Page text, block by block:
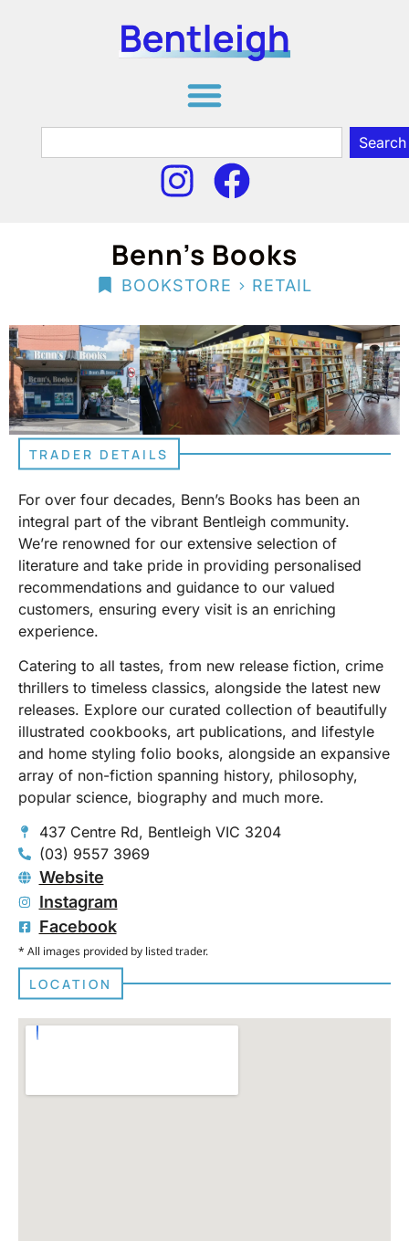
Search
Benn’s Books
BOOKSTORE > RETAIL
TRADER DETAILS
For over four decades, Benn’s Books has been an
integral part of the vibrant Bentleigh community.
We’re renowned for our extensive selection of
literature and take pride in providing personalised
recommendations and guidance to our valued
customers, ensuring every visit is an enriching
experience.
Catering to all tastes, from new release fiction, crime
thrillers to timeless classics, alongside the latest new
releases. Explore our curated collection of beautifully
illustrated cookbooks, art publications, and lifestyle
and home styling folio books, alongside an expansive
array of non-fiction spanning history, philosophy,
popular science, biography and much more.
437 Centre Rd, Bentleigh VIC 3204
(03) 9557 3969
Website
Instagram
Facebook
* All images provided by listed trader.
LOCATION